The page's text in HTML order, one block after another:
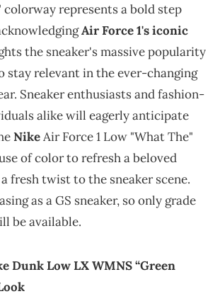
colorway represents a bold step
Air Force 1's iconic
the sneaker's massive popularity
stay relevant in the ever-changing
Sneaker enthusiasts and fashion-
alike will eagerly anticipate
NikeAir Force 1 Low "What The"
of color to refresh a beloved
fresh twist to the sneaker scene.
as a GS sneaker, so only grade
be available.
Dunk Low LX WMNS “Green